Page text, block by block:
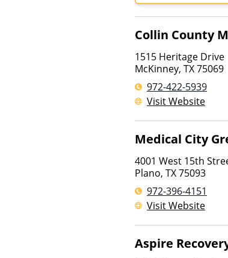
Collin County
1515 Heritage Drive
McKinney, TX75069
972-422-5939
Visit Website
Medical City
4001 West 15th
Plano, TX75093
972-396-4151
Visit Website
Aspire